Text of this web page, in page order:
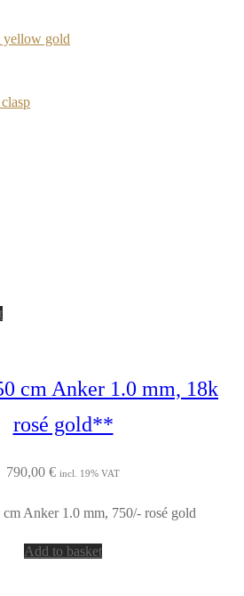
yellow gold
cm Anker 1.0 mm, 18k
rosé gold**
790,00 € incl. 19% VAT
Anker 1.0 mm, 750/- rosé gold
Add to basket